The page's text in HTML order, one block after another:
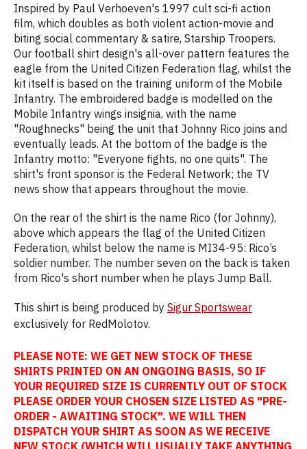
Inspired by Paul Verhoeven's 1997 cult sci-fi action
film, which doubles as both violent action-movie and
biting social commentary & satire, Starship Troopers.
Our football shirt design's all-over pattern features the
eagle from the United Citizen Federation flag, whilst the
kit itself is based on the training uniform of the Mobile
Infantry. The embroidered badge is modelled on the
Mobile Infantry wings insignia, with the name
"Roughnecks" being the unit that Johnny Rico joins and
eventually leads. At the bottom of the badge is the
Infantry motto: "Everyone fights, no one quits". The
shirt's front sponsor is the Federal Network; the TV
news show that appears throughout the movie.
On the rear of the shirt is the name Rico (for Johnny),
above which appears the flag of the United Citizen
Federation, whilst below the name is MI34-95: Rico’s
soldier number. The number seven on the back is taken
from Rico's short number when he plays Jump Ball.
This shirt is being produced by Sigur Sportswear
exclusively for RedMolotov.
PLEASE NOTE: WE GET NEW STOCK OF THESE
SHIRTS PRINTED ON AN ONGOING BASIS, SO IF
YOUR REQUIRED SIZE IS CURRENTLY OUT OF STOCK
PLEASE ORDER YOUR CHOSEN SIZE LISTED AS "PRE-
ORDER - AWAITING STOCK". WE WILL THEN
DISPATCH YOUR SHIRT AS SOON AS WE RECEIVE
NEW STOCK (WHICH WILL USUALLY TAKE ANYTHING